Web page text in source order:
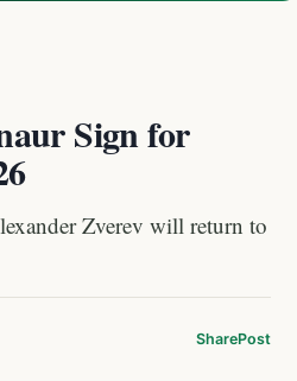
Sign for
Zverev will return to
SharePost